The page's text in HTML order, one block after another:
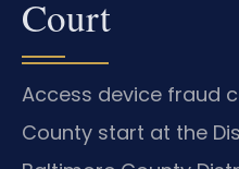
Court
Access device fraud
County start at the